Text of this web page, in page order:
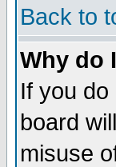
Back to
Why do
If you
board
misuse